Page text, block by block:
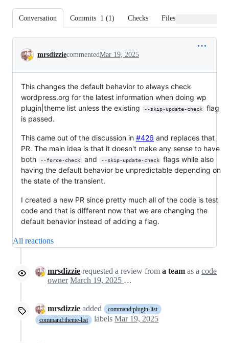
Conversation Commits 1 (1) Checks Files changed
Conversation
mrsdizziecommentedMar 19, 2025
This changes the default behavior to always check
wordpress.org for the latest information when doing wp
plugin|theme list unless the existing
--skip-update-check
flag
is passed.
This came out of the discussion in #426 and replaces that
PR. The main idea is that it doesn't make any sense to have
both
--force-check and --skip-update-check
flags while also
having the default behavior be unpredictable depending on
the state of the transient.
I created a new PR since pretty much all of the code is test
code and that is different now that we are changing the
default behavior instead of adding a flag.
All reactions
mrsdizzie requested a review from a team as a code
owner
March 19, 2025 15:45
mrsdizzie added
command:plugin-list
command:theme-list
labels Mar 19, 2025